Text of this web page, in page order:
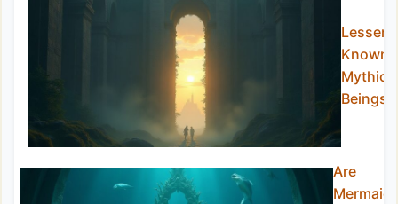
Lesser-
Known
Mythic
Beings
Are